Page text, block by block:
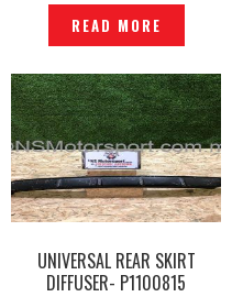
READ MORE
UNIVERSAL REAR SKIRT
DIFFUSER- P1100815